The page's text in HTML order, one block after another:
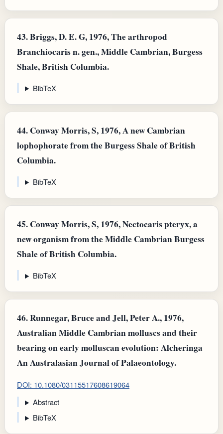
43.Briggs, D. E. G, 1976, The arthropod
Branchiocaris n. gen., Middle Cambrian, Burgess
Shale, British Columbia.
BibTeX
44. Conway Morris, S, 1976, A new Cambrian
lophophorate from the Burgess Shale of British
Columbia.
BibTeX
45. Conway Morris, S, 1976, Nectocaris pteryx, a
new organism from the Middle Cambrian Burgess
Shale of British Columbia.
BibTeX
46.Runnegar, Bruce and Jell, Peter A., 1976,
Australian Middle Cambrian molluscs and their
bearing on early molluscan evolution: Alcheringa
An Australasian Journal of Palaeontology.
DOI: 10.1080/03115517608619064
Abstract
BibTeX